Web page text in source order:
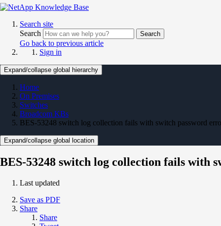
Search site
Search
Search
Go back to previous article
Sign in
Expand/collapse global hierarchy
Home
On Premises
Switches
Broadcom KBs
BES-53248 switch log collection fails with switch password
Expand/collapse global location
BES-53248 switch log collection fails with
Last updated
Save as PDF
Share
Share